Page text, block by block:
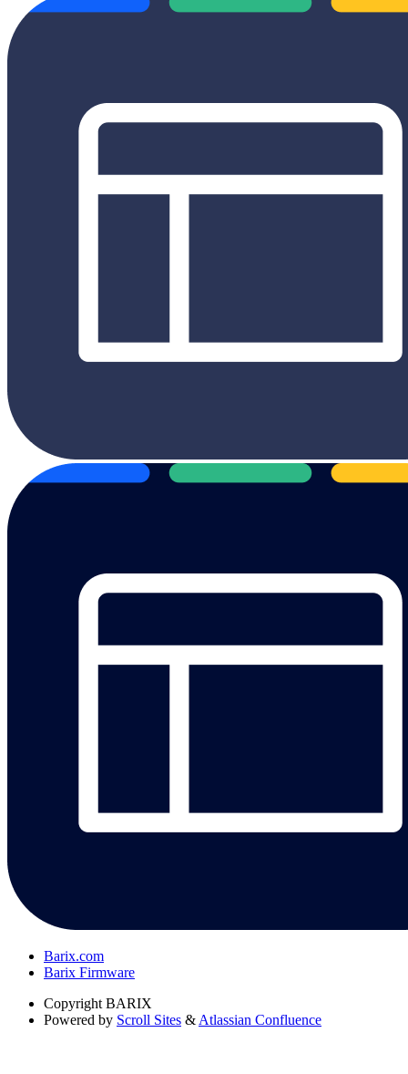
Barix.com
Barix Firmware
Copyright BARIX
Powered by Scroll Sites & Atlassian Confluence